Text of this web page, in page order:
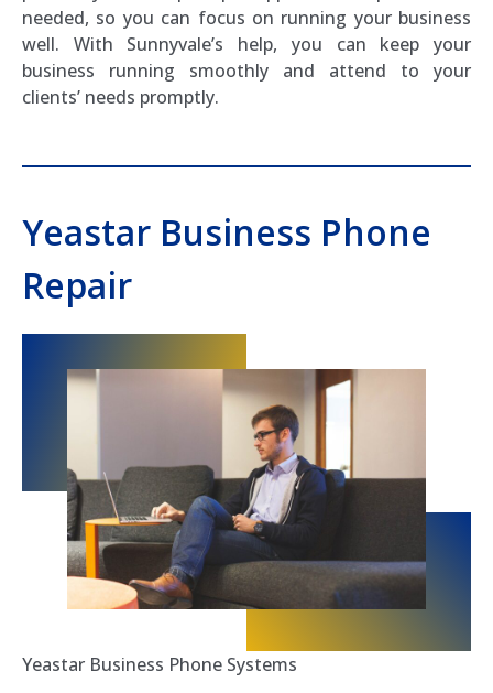
needed, so you can focus on running your business
well. With Sunnyvale’s help, you can keep your
business running smoothly and attend to your
clients’ needs promptly.
Yeastar Business Phone
Repair
Yeastar Business Phone Systems